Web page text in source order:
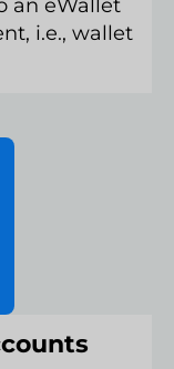
an eWallet
i.e., wallet